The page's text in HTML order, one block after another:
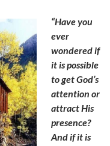
“Have you
ever
wondered if
it is possible
to get God’s
attention or
attract His
presence?
And if it is